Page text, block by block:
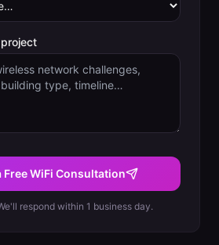
Free WiFi Consultation
respond within 1 business day.